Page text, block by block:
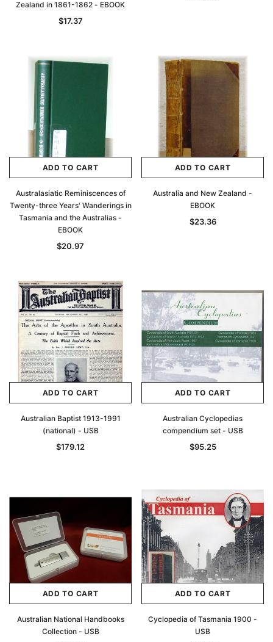
Zealand in 1861-1862 - EBOOK
$17.37
ADD TO CART
Australasiatic Reminiscences of
Twenty-three Years' Wanderings in
Tasmania and the Australias -
EBOOK
$20.97
ADD TO CART
Australia and New Zealand -
EBOOK
$23.36
ADD TO CART
Australian Baptist 1913-1991
(national) - USB
$179.12
ADD TO CART
Australian Cyclopedias
compendium set - USB
$95.25
ADD TO CART
Australian National Handbooks
Collection - USB
ADD TO CART
Cyclopedia of Tasmania 1900 -
USB